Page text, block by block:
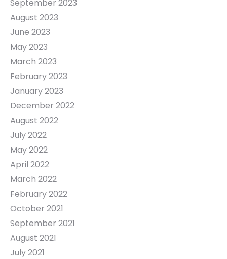
September 2023
August 2023
June 2023
May 2023
March 2023
February 2023
January 2023
December 2022
August 2022
July 2022
May 2022
April 2022
March 2022
February 2022
October 2021
September 2021
August 2021
July 2021